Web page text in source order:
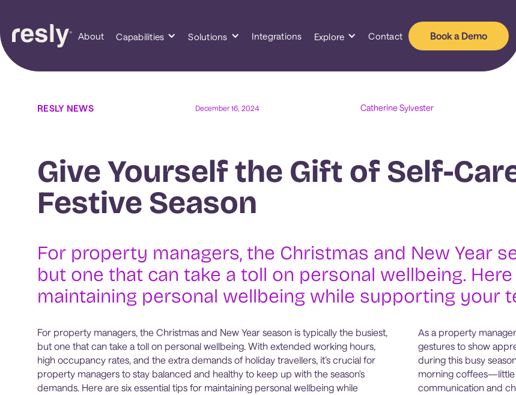
About Capabilities Solutions Integrations Explore Contact Book a Demo
RESLY NEWS December 16, 2024 Catherine Sylvester
Give Yourself the Gift of Self-
Festive Season
For property managers, the Christmas and New Year
but one that can take a toll on personal wellbeing.
maintaining personal wellbeing while supporting your
For property managers, the Christmas and New Year season is typically the busiest,
but one that can take a toll on personal wellbeing. With extended working hours,
high occupancy rates, and the extra demands of holiday travellers, it’s crucial for
property managers to stay balanced and healthy to keep up with the season's
demands. Here are six essential tips for maintaining personal wellbeing while
As a property
gestures to show
during this busy
morning coffees—little
communication and